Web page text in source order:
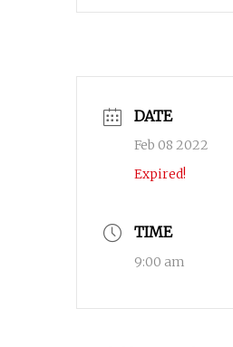
DATE
Feb 08 2022
Expired!
TIME
9:00 am